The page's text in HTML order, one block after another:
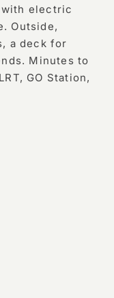
with electric
Outside,
a deck for
Minutes to
GO Station,